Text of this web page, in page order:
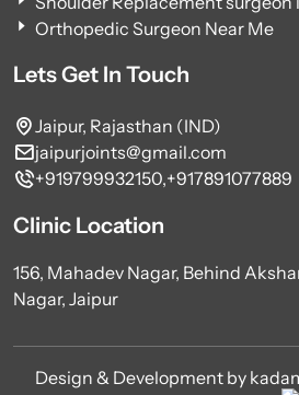
Orthopedic Surgeon Near Me
Lets Get In Touch
Jaipur, Rajasthan (IND)
jaipurjoints@gmail.com
+919799932150,+917891077889
Clinic Location
156, Mahadev Nagar, Behind
Nagar, Jaipur
Design & Development by